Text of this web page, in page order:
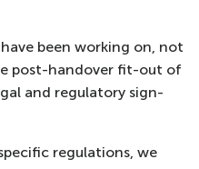
been working on, not
post-handover fit-out of
and regulatory sign-
regulations, we